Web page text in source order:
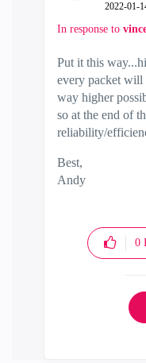
‎2022-01-
In response to
Put it this
every packet will
way higher
so at the end of
reliability/
Best,
Andy
0